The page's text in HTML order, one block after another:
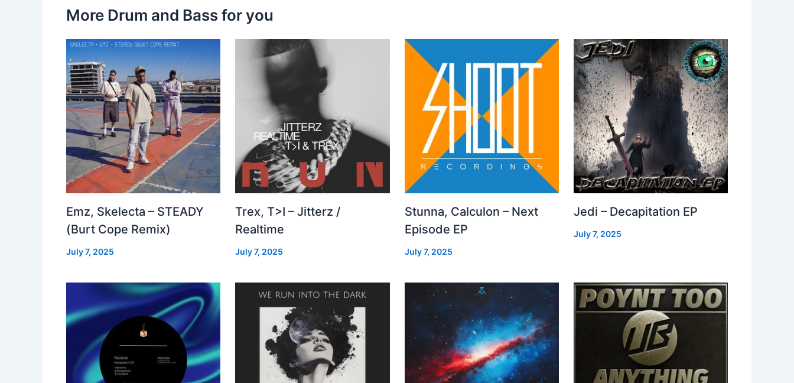
More Drum and Bass for you
Emz, Skelecta – STEADY
(Burt Cope Remix)
July 7, 2025
Trex, T>I – Jitterz /
Realtime
July 7, 2025
Stunna, Calculon – Next
Episode EP
July 7, 2025
Jedi – Decapitation EP
July 7, 2025